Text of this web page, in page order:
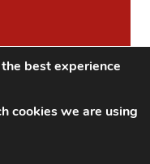
best experience
cookies we are using